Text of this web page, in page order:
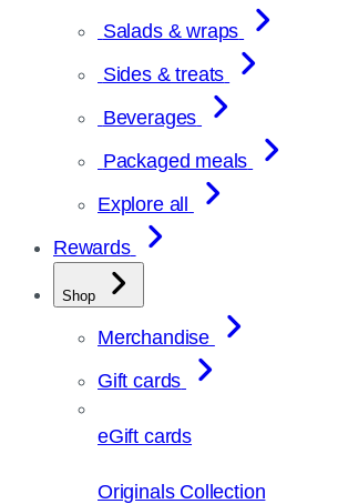
Salads & wraps
Sides & treats
Beverages
Packaged meals
Explore all
Rewards
Shop
Merchandise
Gift cards
eGift cards
Originals Collection